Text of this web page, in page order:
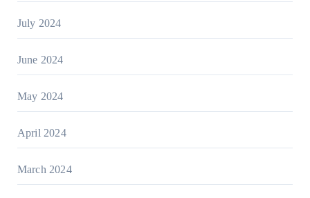
July 2024
June 2024
May 2024
April 2024
March 2024